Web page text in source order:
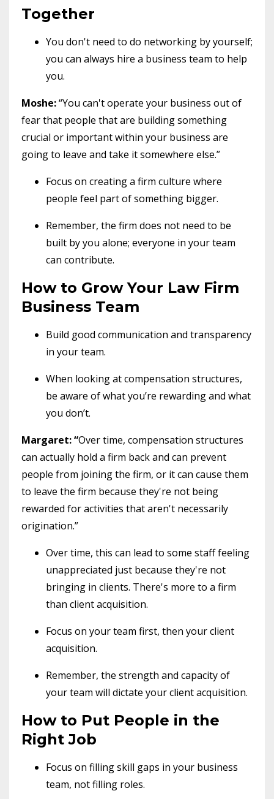
Together
You don't need to do networking by yourself;
you can always hire a business team to help
you.
Moshe:“You can't operate your business out of
fear that people that are building something
crucial or important within your business are
going to leave and take it somewhere else.”
Focus on creating a firm culture where
people feel part of something bigger.
Remember, the firm does not need to be
built by you alone; everyone in your team
can contribute.
How to Grow Your Law Firm
Business Team
Build good communication and transparency
in your team.
When looking at compensation structures,
be aware of what you’re rewarding and what
you don’t.
Margaret: “Over time, compensation structures
can actually hold a firm back and can prevent
people from joining the firm, or it can cause them
to leave the firm because they're not being
rewarded for activities that aren't necessarily
origination.”
Over time, this can lead to some staff feeling
unappreciated just because they're not
bringing in clients. There's more to a firm
than client acquisition.
Focus on your team first, then your client
acquisition.
Remember, the strength and capacity of
your team will dictate your client acquisition.
How to Put People in the
Right Job
Focus on filling skill gaps in your business
team, not filling roles.